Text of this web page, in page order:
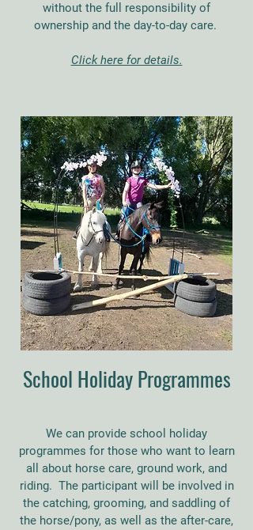
without the full responsibility of
ownership and the day-to-day care.
Click here for details.
School Holiday Programmes
We can provide school holiday
programmes for those who want to learn
all about horse care, ground work, and
riding. The participant will be involved in
the catching, grooming, and saddling of
the horse/pony, as well as the after-care,